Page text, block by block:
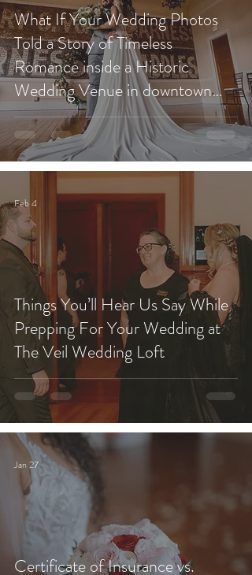
What If Your Wedding Photos
Told a Story of Timeless
Romance inside a Historic
Wedding Venue in downtown
Redlands?
Things You’ll Hear Us Say While
Prepping For Your Wedding at
The Veil Wedding Loft
Feb 4
Certificate of Insurance vs.
Jan 27